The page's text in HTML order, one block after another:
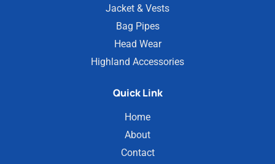
Jacket & Vests
Bag Pipes
Head Wear
Highland Accessories
Quick Link
Home
About
Contact